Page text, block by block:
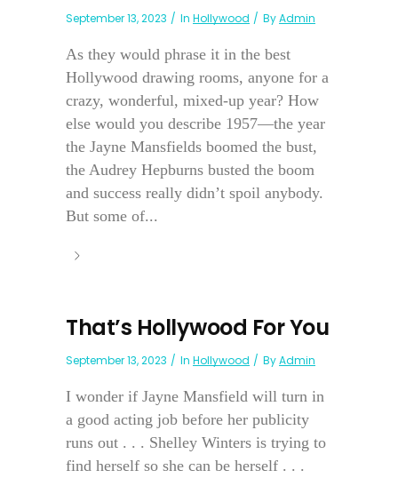
September 13, 2023 In Hollywood ByAdmin
As they would phrase it in the best
Hollywood drawing rooms, anyone for a
crazy, wonderful, mixed-up year? How
else would you describe 1957—the year
the Jayne Mansfields boomed the bust,
the Audrey Hepburns busted the boom
and success really didn’t spoil anybody.
But some of...
That’s Hollywood For You
September 13, 2023 In Hollywood ByAdmin
I wonder if Jayne Mansfield will turn in
a good acting job before her publicity
runs out . . . Shelley Winters is trying to
find herself so she can be herself . . .